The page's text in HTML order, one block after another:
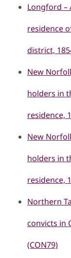
Longford –
residence
district,
New
holders in
residence,
New
holders in
residence,
Northern
convicts in
(CON79)